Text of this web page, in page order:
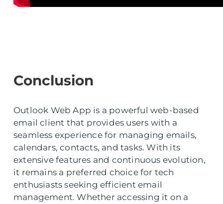
Conclusion
Outlook Web App is a powerful web-based
email client that provides users with a
seamless experience for managing emails,
calendars, contacts, and tasks. With its
extensive features and continuous evolution,
it remains a preferred choice for tech
enthusiasts seeking efficient email
management. Whether accessing it on a